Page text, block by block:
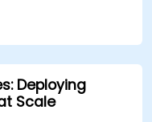
Deploying
Scale